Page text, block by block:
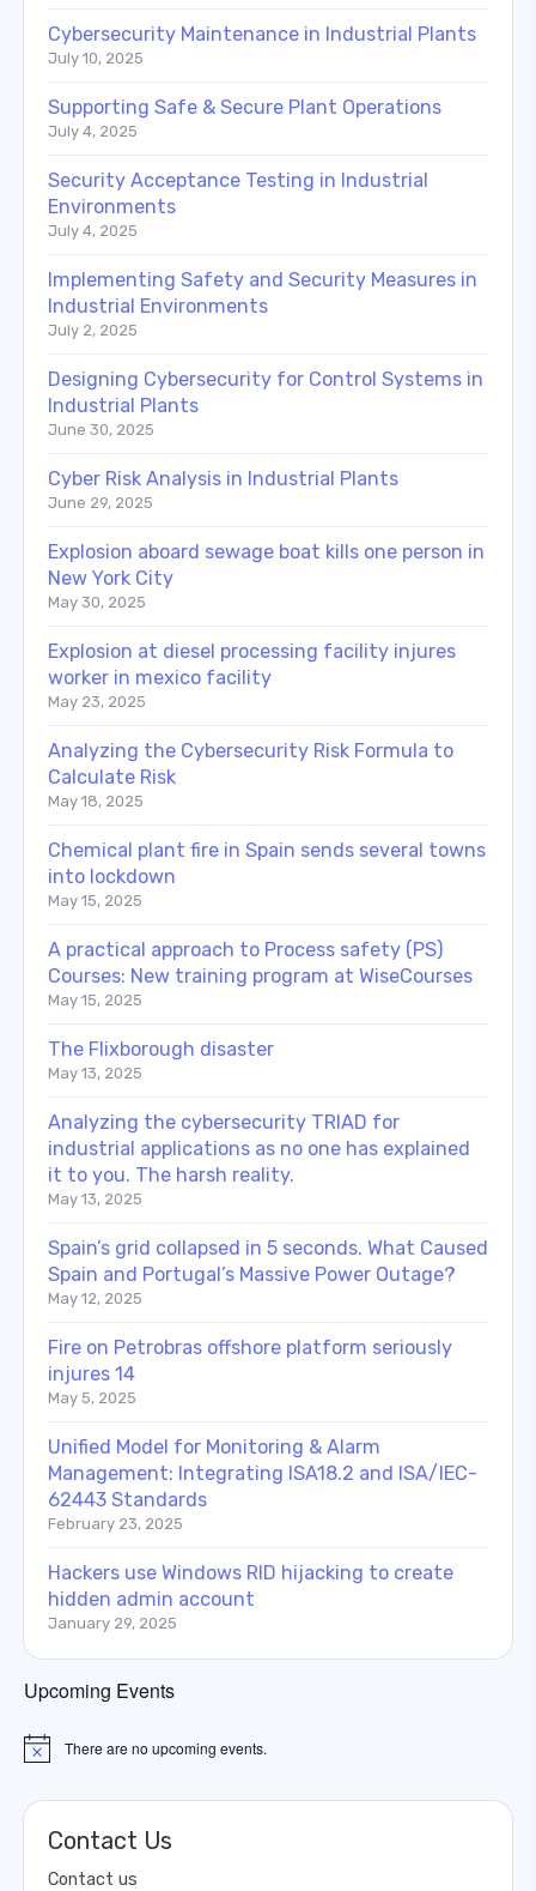
Cybersecurity Maintenance in Industrial Plants
July 10, 2025
Supporting Safe & Secure Plant Operations
July 4, 2025
Security Acceptance Testing in Industrial
Environments
July 4, 2025
Implementing Safety and Security Measures in
Industrial Environments
July 2, 2025
Designing Cybersecurity for Control Systems in
Industrial Plants
June 30, 2025
Cyber Risk Analysis in Industrial Plants
June 29, 2025
Explosion aboard sewage boat kills one person in
New York City
May 30, 2025
Explosion at diesel processing facility injures
worker in mexico facility
May 23, 2025
Analyzing the Cybersecurity Risk Formula to
Calculate Risk
May 18, 2025
Chemical plant fire in Spain sends several towns
into lockdown
May 15, 2025
A practical approach to Process safety (PS)
Courses: New training program at WiseCourses
May 15, 2025
The Flixborough disaster
May 13, 2025
Analyzing the cybersecurity TRIAD for
industrial applications as no one has explained
it to you. The harsh reality.
May 13, 2025
Spain’s grid collapsed in 5 seconds. What Caused
Spain and Portugal’s Massive Power Outage?
May 12, 2025
Fire on Petrobras offshore platform seriously
injures 14
May 5, 2025
Unified Model for Monitoring & Alarm
Management: Integrating ISA18.2 and ISA/IEC-
62443 Standards
February 23, 2025
Hackers use Windows RID hijacking to create
hidden admin account
January 29, 2025
Upcoming Events
Notice There are no upcoming events.
Contact Us
Contact us